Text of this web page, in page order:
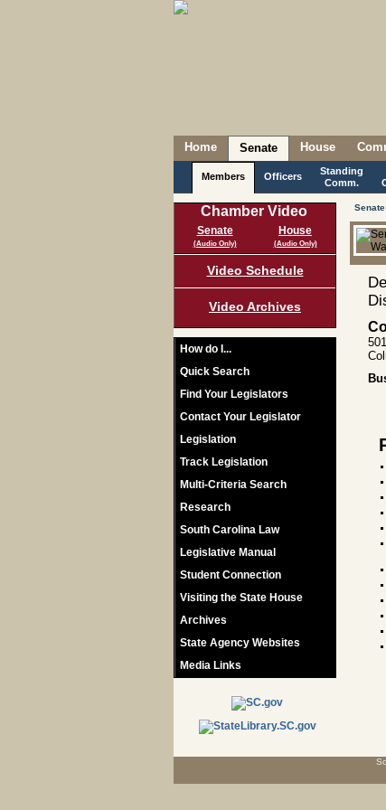
Home Senate House
Members Officers Standing
Comm.
Chamber Video
Senate
(Audio Only)
House
(Audio Only)
Video Schedule
Video Archives
How do I...
Quick Search
Find Your Legislators
Contact Your Legislator
Legislation
Track Legislation
Multi-Criteria Search
Research
South Carolina Law
Legislative Manual
Student Connection
Visiting the State House
Archives
State Agency Websites
Media Links
Senate